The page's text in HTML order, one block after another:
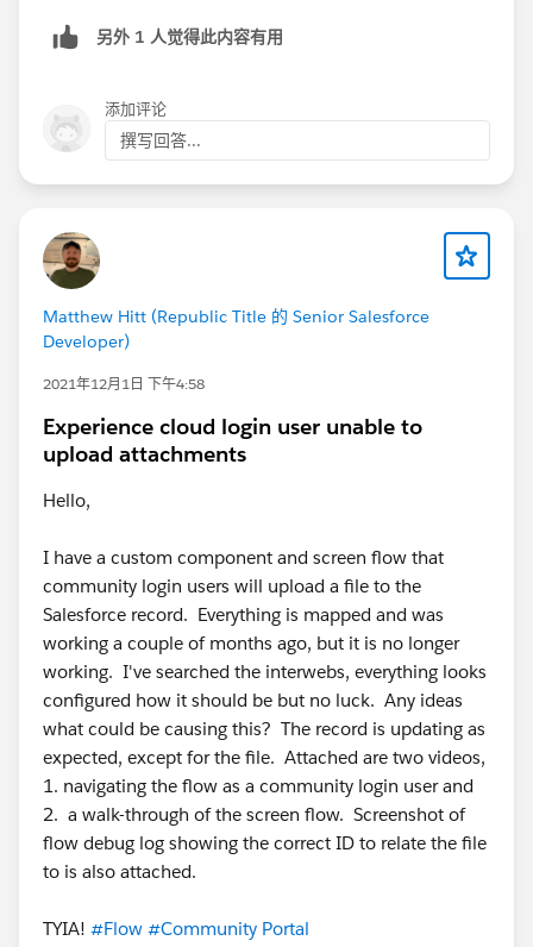
另外 1 人觉得此内容有用
添加评论
撰写回答...
Matthew Hitt (Republic Title 的 Senior Salesforce
Developer)
2021年12月1日 下午4:58
Experience cloud login user unable to
upload attachments
Hello,
I have a custom component and screen flow that
community login users will upload a file to the
Salesforce record. Everything is mapped and was
working a couple of months ago, but it is no longer
working. I've searched the interwebs, everything looks
configured how it should be but no luck. Any ideas
what could be causing this? The record is updating as
expected, except for the file. Attached are two videos,
1. navigating the flow as a community login user and
2. a walk-through of the screen flow. Screenshot of
flow debug log showing the correct ID to relate the file
to is also attached.
TYIA! #Flow #Community Portal